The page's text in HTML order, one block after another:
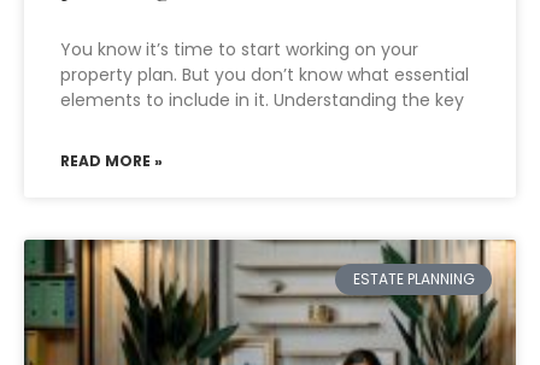
You know it’s time to start working on your
property plan. But you don’t know what essential
elements to include in it. Understanding the key
READ MORE »
ESTATE PLANNING